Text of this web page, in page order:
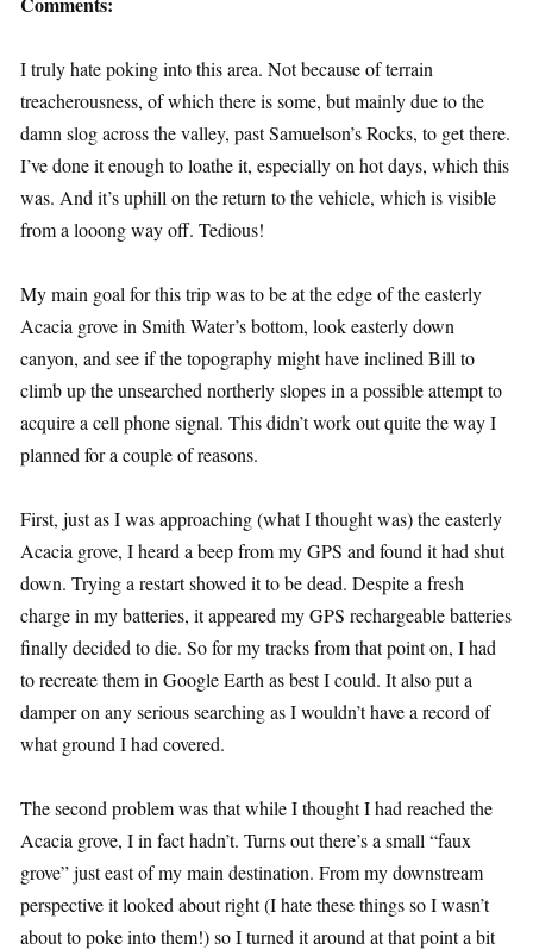
I truly hate poking into this area. Not because of terrain
treacherousness, of which there is some, but mainly due to the
damn slog across the valley, past Samuelson’s Rocks, to get there.
I’ve done it enough to loathe it, especially on hot days, which this
was. And it’s uphill on the return to the vehicle, which is visible
from a looong way off. Tedious!
My main goal for this trip was to be at the edge of the easterly
Acacia grove in Smith Water’s bottom, look easterly down
canyon, and see if the topography might have inclined Bill to
climb up the unsearched northerly slopes in a possible attempt to
acquire a cell phone signal. This didn’t work out quite the way I
planned for a couple of reasons.
First, just as I was approaching (what I thought was) the easterly
Acacia grove, I heard a beep from my GPS and found it had shut
down. Trying a restart showed it to be dead. Despite a fresh
charge in my batteries, it appeared my GPS rechargeable batteries
finally decided to die. So for my tracks from that point on, I had
to recreate them in Google Earth as best I could. It also put a
damper on any serious searching as I wouldn’t have a record of
what ground I had covered.
The second problem was that while I thought I had reached the
Acacia grove, I in fact hadn’t. Turns out there’s a small “faux
grove” just east of my main destination. From my downstream
perspective it looked about right (I hate these things so I wasn’t
about to poke into them!) so I turned it around at that point a bit